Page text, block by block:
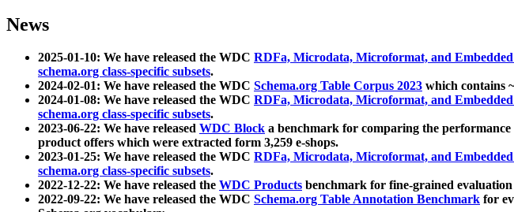
News
2025-01-10: We have released the WDC RDFa, Microdata, Microformat, and
schema.org class-specific subsets.
2024-02-01: We have released the WDC Schema.org Table Corpus 2023 which contains
2024-01-08: We have released the WDC RDFa, Microdata, Microformat, and
schema.org class-specific subsets.
2023-06-22: We have released WDC Block a benchmark for comparing the
product offers which were extracted form 3,259 e-shops.
2023-01-25: We have released the WDC RDFa, Microdata, Microformat, and
schema.org class-specific subsets.
2022-12-22: We have released the WDC Products benchmark for fine-grained
2022-09-22: We have released the WDC Schema.org Table Annotation Benchmark for